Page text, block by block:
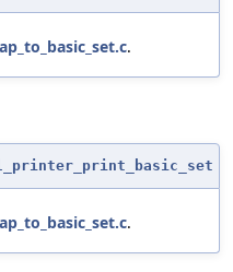
.
.